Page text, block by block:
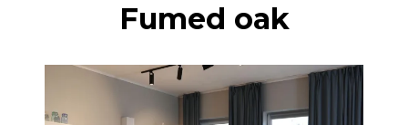
Fumed oak